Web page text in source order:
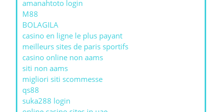
amanahtoto login
M88
BOLAGILA
casino en ligne le plus payant
meilleurs sites de paris sportifs
casino online non aams
siti non aams
migliori siti scommesse
qs88
suka288 login